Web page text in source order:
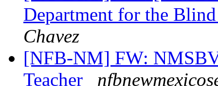
Department for the
Chavez
[NFB-NM] FW:
Teacher